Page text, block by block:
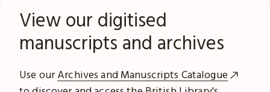
View our digitised
manuscripts and archives
Use ourArchives and Manuscripts Catalogue